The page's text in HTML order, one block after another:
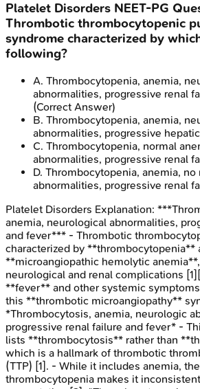
Platelet Disorders NEET-PG
Thrombotic thrombocytopenic
syndrome characterized by
following?
A. Thrombocytopenia, anemia,
abnormalities, progressive renal
(Correct Answer)
B. Thrombocytopenia, anemia,
abnormalities, progressive
C. Thrombocytopenia, normal
abnormalities, progressive renal
D. Thrombocytopenia, anemia, no
abnormalities, progressive renal
Platelet Disorders Explanation:
anemia, neurological abnormalities,
and fever*** - Thrombotic
characterized by **thrombocytopenia**
**microangiopathic hemolytic
neurological and renal complications
**fever** and other systemic
this **thrombotic microangiopathy**
*Thrombocytosis, anemia, neurologic
progressive renal failure and fever* -
lists **thrombocytosis** rather than
which is a hallmark of thrombotic
(TTP) [1]. - While it includes anemia,
thrombocytopenia makes it